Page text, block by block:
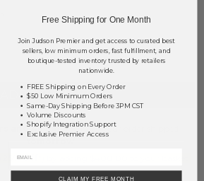
0 0.00
$0.00
ADD TO BASKET
and 43 minsto have your order shipped
25% off
Free Shipping for One Month
Join Judson Premier and get access to curated best
sellers, low minimum orders, fast fulfillment, and
boutique-tested inventory trusted by retailers
nationwide.
FREE Shipping on Every Order
$50 Low Minimum Orders
Same-Day Shipping Before 3PM CST
Volume Discounts
Shopify Integration Support
Exclusive Premier Access
CLAIM MY FREE MONTH